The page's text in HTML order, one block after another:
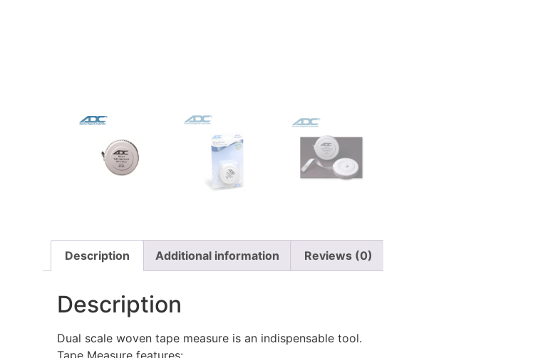
Description Additional information Reviews (0)
Description
Dual scale woven tape measure is an indispensable tool.
Tape Measure features: